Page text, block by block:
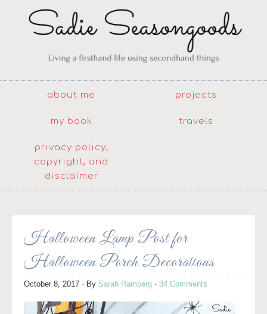
about me projects
my book travels
privacy policy,
copyright, and
disclaimer
Halloween Lamp Post for
Halloween Porch Decorations
October 8, 2017 · By Sarah Ramberg · 34 Comments